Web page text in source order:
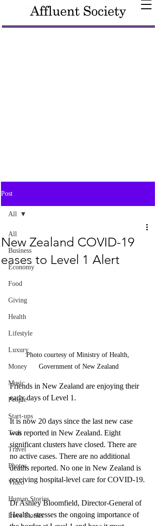
Post
All
Business
Economy
Food
Giving
Health
Lifestyle
Luxury
Money
Music
People
Start-ups
Tech
Travel
Photos
Video
Human Stories
Love Stories
All
New Zealand COVID-19
eases to Level 1 Alert
Photo courtesy of Ministry of Health,
Government of New Zealand
Friends in New Zealand are enjoying their
early days of Level 1.
It is now 20 days since the last new case
was reported in New Zealand. Eight
significant clusters have closed. There are
no active cases. There are no additional
deaths reported. No one in New Zealand is
receiving hospital-level care for COVID-19.
Dr Ashley Bloomfield, Director-General of
Health, stresses the ongoing importance of